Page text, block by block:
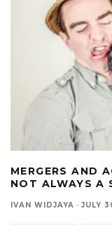
MERGERS AND
NOT ALWAYS A
IVAN WIDJAYA · JULY